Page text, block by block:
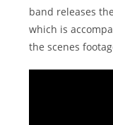
band releases
which is
the scenes